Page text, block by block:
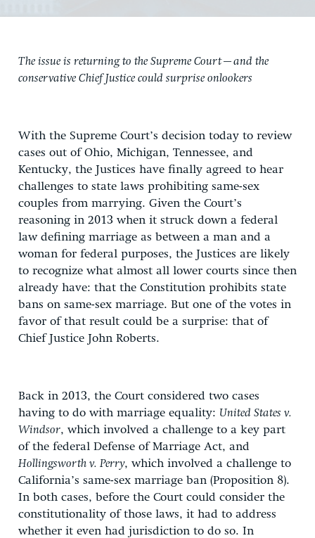
DONATE
The issue is returning to the Supreme Court—and the
conservative Chief Justice could surprise onlookers
With the Supreme Court’s decision today to review
cases out of Ohio, Michigan, Tennessee, and
Kentucky, the Justices have finally agreed to hear
challenges to state laws prohibiting same-sex
couples from marrying. Given the Court’s
reasoning in 2013 when it struck down a federal
law defining marriage as between a man and a
woman for federal purposes, the Justices are likely
to recognize what almost all lower courts since then
already have: that the Constitution prohibits state
bans on same-sex marriage. But one of the votes in
favor of that result could be a surprise: that of
Chief Justice John Roberts.
Back in 2013, the Court considered two cases
having to do with marriage equality: United States v.
Windsor, which involved a challenge to a key part
of the federal Defense of Marriage Act, and
Hollingsworth v. Perry, which involved a challenge to
California’s same-sex marriage ban (Proposition 8).
In both cases, before the Court could consider the
constitutionality of those laws, it had to address
whether it even had jurisdiction to do so. In